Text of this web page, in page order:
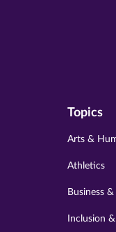
Topics
Arts &
Athletics
Business
Inclusion